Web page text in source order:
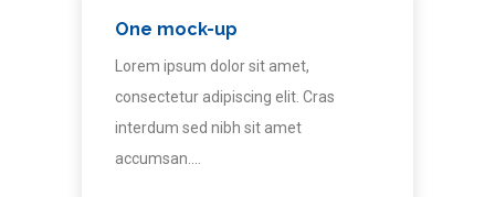
One mock-up
Lorem ipsum dolor sit amet,
consectetur adipiscing elit. Cras
interdum sed nibh sit amet
accumsan.…